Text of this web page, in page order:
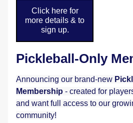
Click here for
more details & to
sign up.
Pickleball-Only
Announcing our brand-new
Membership - created for
and want full access to our
community!